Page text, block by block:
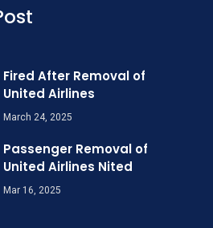
Fired After Removal of
United Airlines
March 24, 2025
Passenger Removal of
United Airlines Nited
Mar 16, 2025